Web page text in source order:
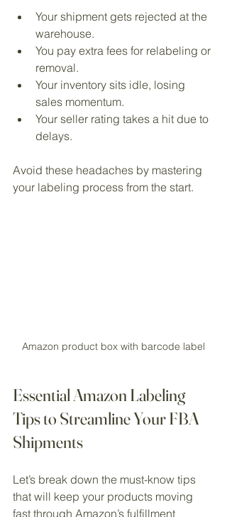
Your shipment gets rejected at the
warehouse.
You pay extra fees for relabeling or
removal.
Your inventory sits idle, losing
sales momentum.
Your seller rating takes a hit due to
delays.
Avoid these headaches by mastering
your labeling process from the start.
Amazon product box with barcode label
Essential Amazon Labeling
Tips to Streamline Your FBA
Shipments
Let’s break down the must-know tips
that will keep your products moving
fast through Amazon’s fulfillment